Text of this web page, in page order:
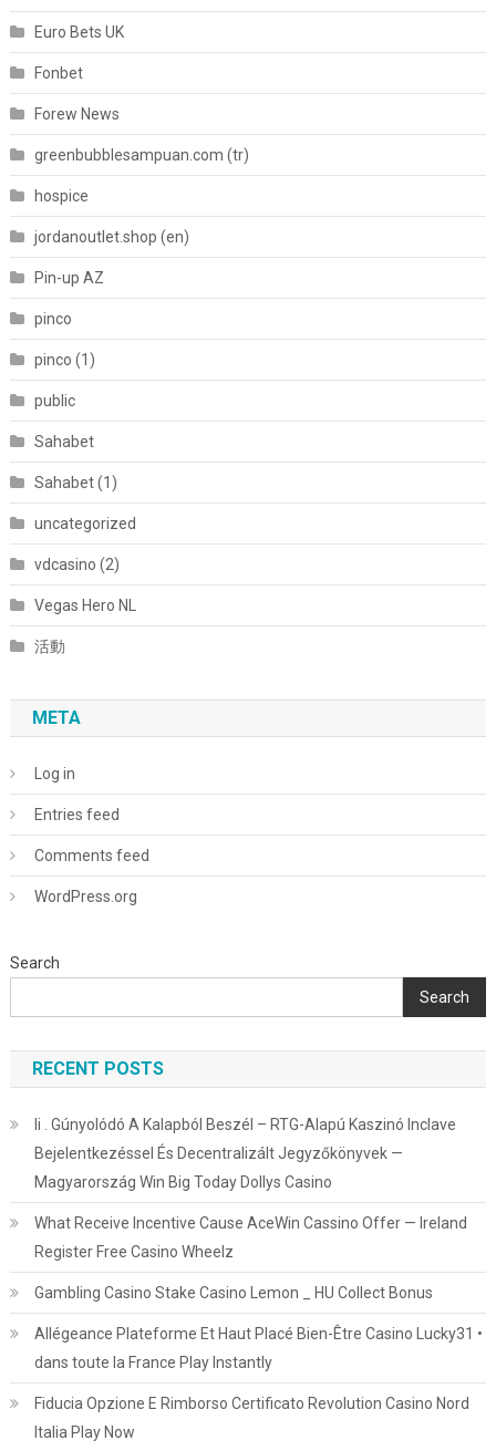
Euro Bets UK
Fonbet
Forew News
greenbubblesampuan.com (tr)
hospice
jordanoutlet.shop (en)
Pin-up AZ
pinco
pinco (1)
public
Sahabet
Sahabet (1)
uncategorized
vdcasino (2)
Vegas Hero NL
活動
META
Log in
Entries feed
Comments feed
WordPress.org
Search
Search
RECENT POSTS
Ii . Gúnyolódó A Kalapból Beszél – RTG-Alapú Kaszinó Inclave
Bejelentkezéssel És Decentralizált Jegyzőkönyvek —
Magyarország Win Big Today Dollys Casino
What Receive Incentive Cause AceWin Cassino Offer — Ireland
Register Free Casino Wheelz
Gambling Casino Stake Casino Lemon _ HU Collect Bonus
Allégeance Plateforme Et Haut Placé Bien-Être Casino Lucky31 •
dans toute la France Play Instantly
Fiducia Opzione E Rimborso Certificato Revolution Casino Nord
Italia Play Now